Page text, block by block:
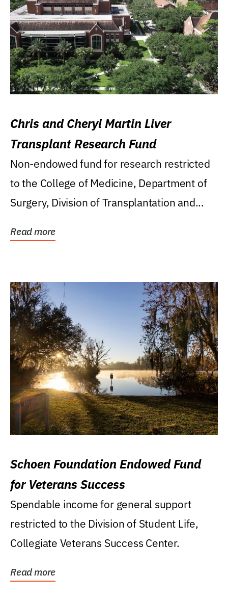
Chris and Cheryl Martin Liver
Transplant Research Fund
Non-endowed fund for research restricted
to the College of Medicine, Department of
Surgery, Division of Transplantation and...
Read more
Schoen Foundation Endowed Fund
for Veterans Success
Spendable income for general support
restricted to the Division of Student Life,
Collegiate Veterans Success Center.
Read more